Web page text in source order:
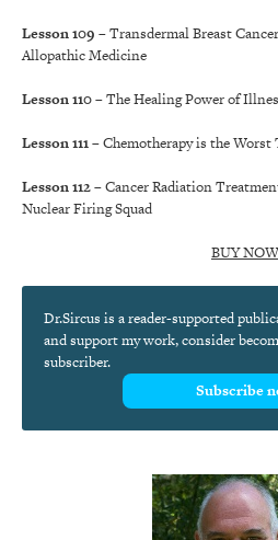
Lesson 109 – Transdermal Breast
Allopathic Medicine
Lesson 110– The Healing Power of
Lesson 111– Chemotherapy is the Worst
Lesson 112– Cancer Radiation
Nuclear Firing Squad
BUY NOW
Dr.Sircus is a reader-supported
and support my work, consider
subscriber.
Subscribe